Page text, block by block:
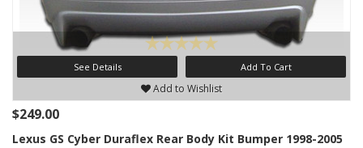
See Details Add To Cart
Add to Wishlist
$249.00
Lexus GS Cyber Duraflex Rear Body Kit Bumper 1998-2005